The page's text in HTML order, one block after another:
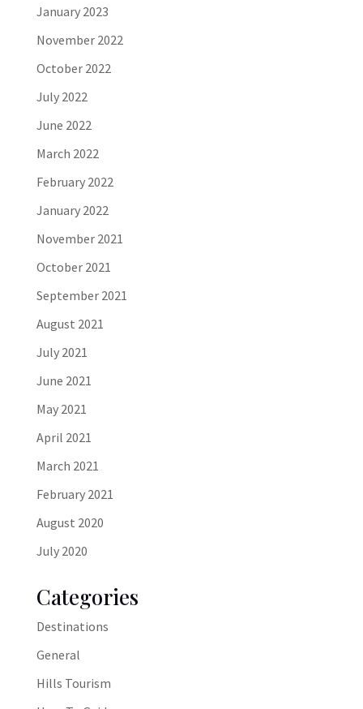
January 2023
November 2022
October 2022
July 2022
June 2022
March 2022
February 2022
January 2022
November 2021
October 2021
September 2021
August 2021
July 2021
June 2021
May 2021
April 2021
March 2021
February 2021
August 2020
July 2020
Categories
Destinations
General
Hills Tourism